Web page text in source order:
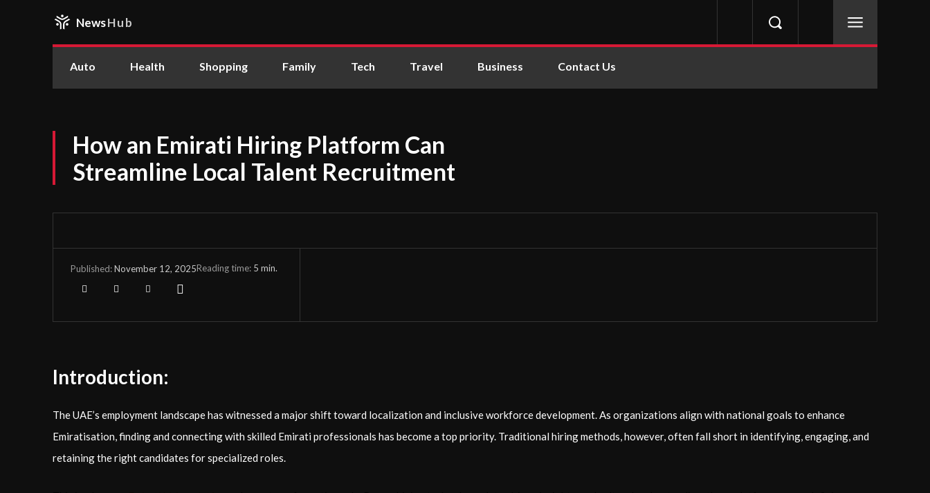
NewsHub
Auto Health Shopping Family Tech Travel Business Contact Us
How an Emirati Hiring Platform Can
Streamline Local Talent Recruitment
Published:November 12, 2025Reading time: 5 min.
Introduction:
The UAE’s employment landscape has witnessed a major shift toward localization and inclusive workforce development. As organizations align with national goals to enhance
Emiratisation, finding and connecting with skilled Emirati professionals has become a top priority. Traditional hiring methods, however, often fall short in identifying, engaging, and
retaining the right candidates for specialized roles.